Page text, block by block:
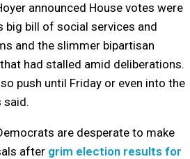
announced House votes were
big bill of social services and
and the slimmer bipartisan
had stalled amid deliberations.
push until Friday or even into the
said.
are desperate to make
after grim election results for